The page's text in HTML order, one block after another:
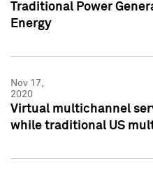
Traditional Power
Energy
Nov 17,
2020
Virtual multichannel
while traditional US